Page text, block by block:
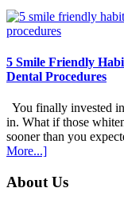
Care
For
With
5 Smile Friendly
Dental Procedures
You finally invested
in. What if those
sooner than you
More...]about
Smile
Footer
About Us